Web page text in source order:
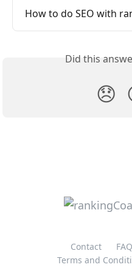
How to do SEO with
Did this
😞
Contact
Terms and